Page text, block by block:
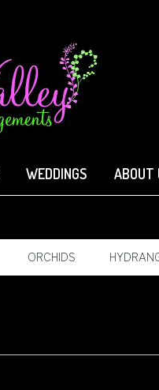
WEDDINGS ABOUT
ORCHIDS